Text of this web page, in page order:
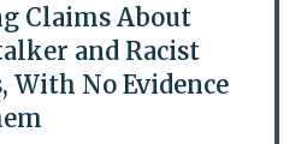
Claims About
and Racist
With No Evidence